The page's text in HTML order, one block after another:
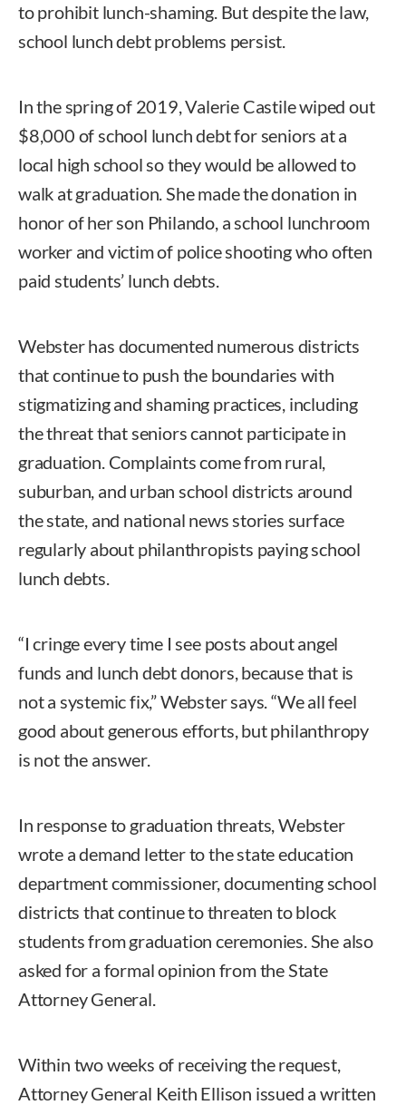
to prohibit lunch-shaming. But despite the law,
school lunch debt problems persist.
In the spring of 2019, Valerie Castile wiped out
$8,000 of school lunch debt for seniors at a
local high school so they would be allowed to
walk at graduation. She made the donation in
honor of her son Philando, a school lunchroom
worker and victim of police shooting who often
paid students’ lunch debts.
Webster has documented numerous districts
that continue to push the boundaries with
stigmatizing and shaming practices, including
the threat that seniors cannot participate in
graduation. Complaints come from rural,
suburban, and urban school districts around
the state, and national news stories surface
regularly about philanthropists paying school
lunch debts.
“I cringe every time I see posts about angel
funds and lunch debt donors, because that is
not a systemic fix,” Webster says. “We all feel
good about generous efforts, but philanthropy
is not the answer.
In response to graduation threats, Webster
wrote a demand letter to the state education
department commissioner, documenting school
districts that continue to threaten to block
students from graduation ceremonies. She also
asked for a formal opinion from the State
Attorney General.
Within two weeks of receiving the request,
Attorney General Keith Ellison issued a written